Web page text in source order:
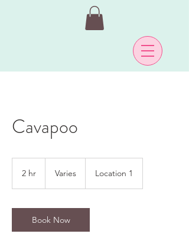
Cavapoo
2 hr Varies Location 1
Book Now